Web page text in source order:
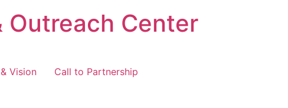
Outreach Center
Vision Call to Partnership